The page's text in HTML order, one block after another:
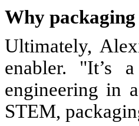
Why
Ultimately,
enabler. "It’s
engineering in
STEM,